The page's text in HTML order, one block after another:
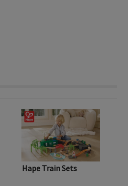
Hape Train Sets